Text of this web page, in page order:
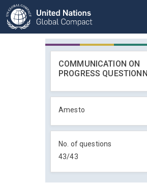
COMMUNICATION ON
PROGRESS
Amesto
No. of questions
43/43